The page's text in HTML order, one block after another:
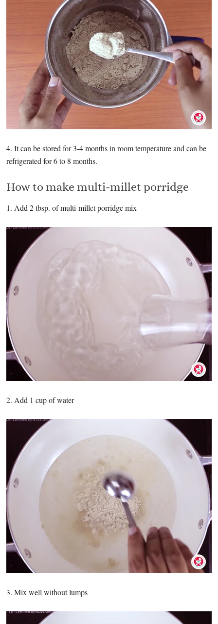
4. It can be stored for 3-4 months in room temperature and can be
refrigerated for 6 to 8 months.
How to make multi-millet porridge
1. Add 2 tbsp. of multi-millet porridge mix
2. Add 1 cup of water
3. Mix well without lumps